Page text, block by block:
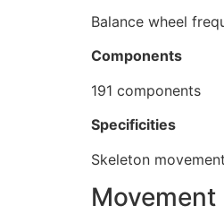
Balance wheel
Components
191 components
Specificities
Skeleton movement